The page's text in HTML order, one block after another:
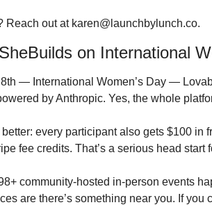
Reach out at karen@launchbylunch.co.
on International
by Anthropic. Yes, the whole
every participant also gets $100 in
fee credits. That’s a serious head start
community-hosted in-person events
are there’s something near you. If you